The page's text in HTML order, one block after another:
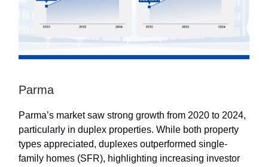
Parma
Parma’s market saw strong growth from 2020 to 2024,
particularly in duplex properties. While both property
types appreciated, duplexes outperformed single-
family homes (SFR), highlighting increasing investor